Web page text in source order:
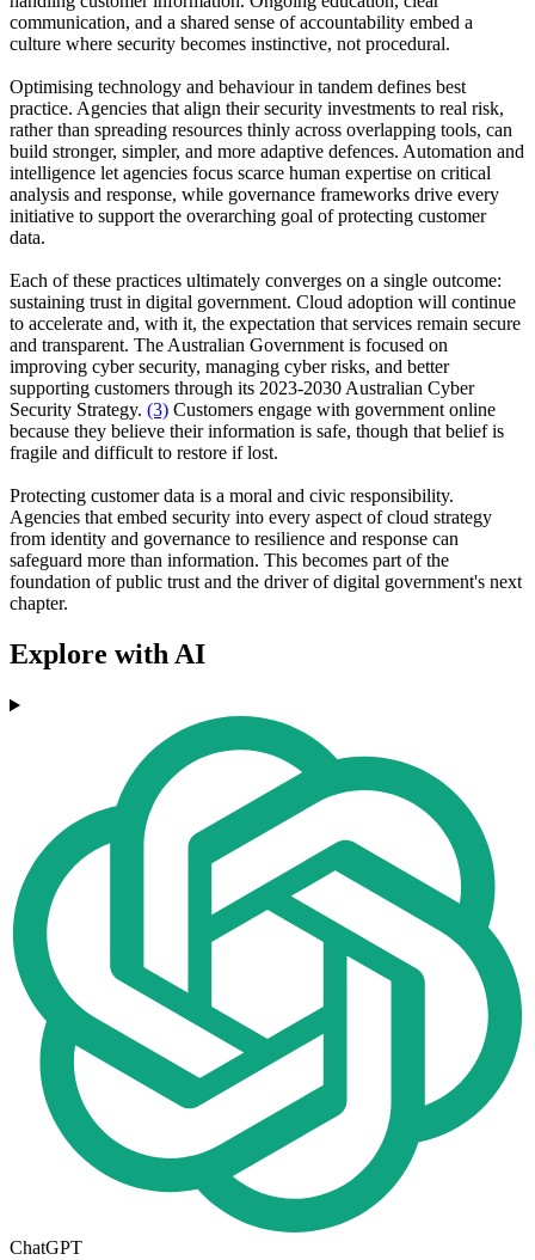
communication, and a shared sense of accountability embed a
culture where security becomes instinctive, not procedural.
Optimising technology and behaviour in tandem defines best
practice. Agencies that align their security investments to real risk,
rather than spreading resources thinly across overlapping tools, can
build stronger, simpler, and more adaptive defences. Automation and
intelligence let agencies focus scarce human expertise on critical
analysis and response, while governance frameworks drive every
initiative to support the overarching goal of protecting customer
data.
Each of these practices ultimately converges on a single outcome:
sustaining trust in digital government. Cloud adoption will continue
to accelerate and, with it, the expectation that services remain secure
and transparent. The Australian Government is focused on
improving cyber security, managing cyber risks, and better
supporting customers through its 2023-2030 Australian Cyber
Security Strategy. (3) Customers engage with government online
because they believe their information is safe, though that belief is
fragile and difficult to restore if lost.
Protecting customer data is a moral and civic responsibility.
Agencies that embed security into every aspect of cloud strategy
from identity and governance to resilience and response can
safeguard more than information. This becomes part of the
foundation of public trust and the driver of digital government's next
chapter.
Explore with AI
ChatGPT